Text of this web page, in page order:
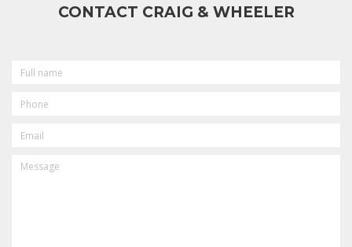
CONTACT CRAIG & WHEELER
NAME